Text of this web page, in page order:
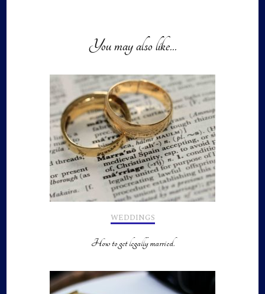
You may also like...
WEDDINGS
How to get legally married.